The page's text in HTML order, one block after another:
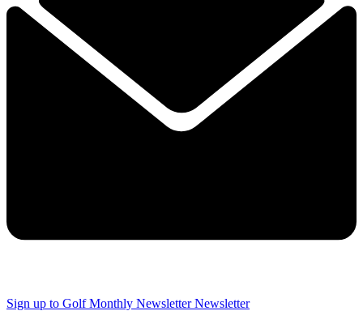
Sign up to Golf Monthly Newsletter Newsletter